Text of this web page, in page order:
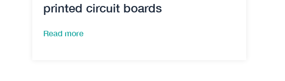
printed circuit boards
Read more